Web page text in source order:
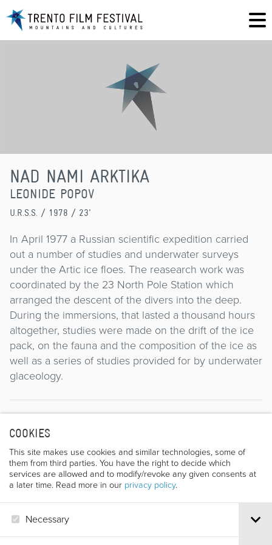
COOKIES
This site makes use cookies and similar technologies, some of
them from third parties. You have the right to decide which
services are allowed and to modify/revoke any given consents at
a later time. Read more in our privacy policy.
Necessary
NAD NAMI ARKTIKA
LEONIDE POPOV
U.R.S.S. / 1978 / 23'
In April 1977 a Russian scientific expedition carried
out a number of studies and underwater surveys
under the Artic ice floes. The reasearch work was
coordinated by the 23 North Pole Station which
arranged the descent of the divers into the deep.
During the immersions, that lasted a thousand hours
altogether, studies were made on the drift of the ice
pack, on the fauna and the composition of the ice as
well as a series of studies provided for by underwater
glaceology.
Director